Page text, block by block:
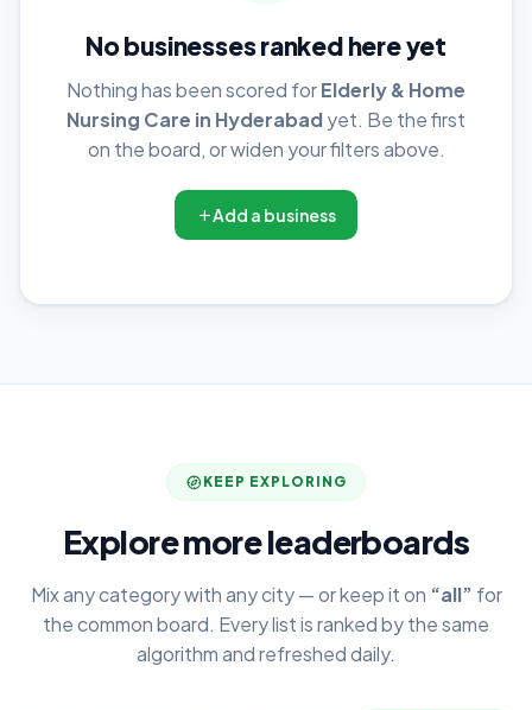
No businesses ranked here yet
Nothing has been scored forElderly & Home
Nursing Care in Hyderabadyet. Be the first
on the board, or widen your filters above.
Add a business
KEEP EXPLORING
Explore more leaderboards
Mix any category with any city — or keep it on “all” for
the common board. Every list is ranked by the same
algorithm and refreshed daily.